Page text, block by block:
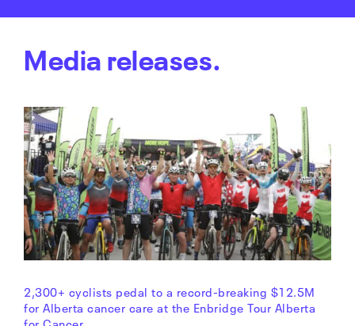
Media releases.
2,300+ cyclists pedal to a record-breaking $12.5M
for Alberta cancer care at the Enbridge Tour Alberta